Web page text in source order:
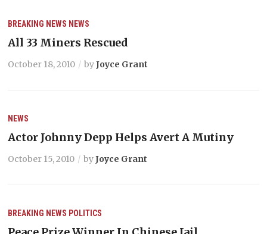
BREAKING NEWS NEWS
All 33 Miners Rescued
October 18, 2010 byJoyce Grant
NEWS
Actor Johnny Depp Helps Avert A Mutiny
October 15, 2010 byJoyce Grant
BREAKING NEWS POLITICS